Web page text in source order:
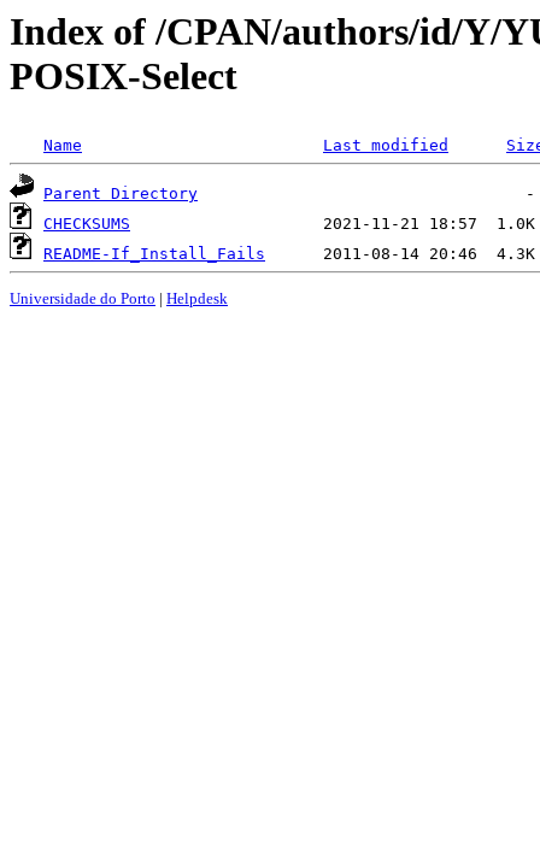
Index of /CPAN/authors/id/Y/
POSIX-Select
Name Last modified
Parent Directory
CHECKSUMS
README-If_Install_Fails
Universidade do Porto | Helpdesk